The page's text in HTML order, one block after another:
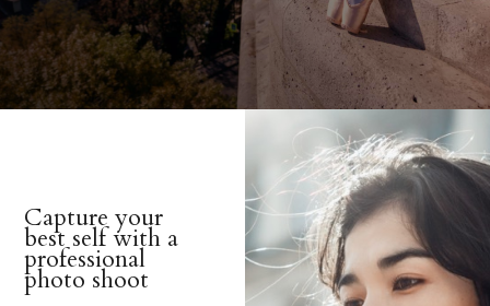
Capture your
best self with a
professional
photo shoot